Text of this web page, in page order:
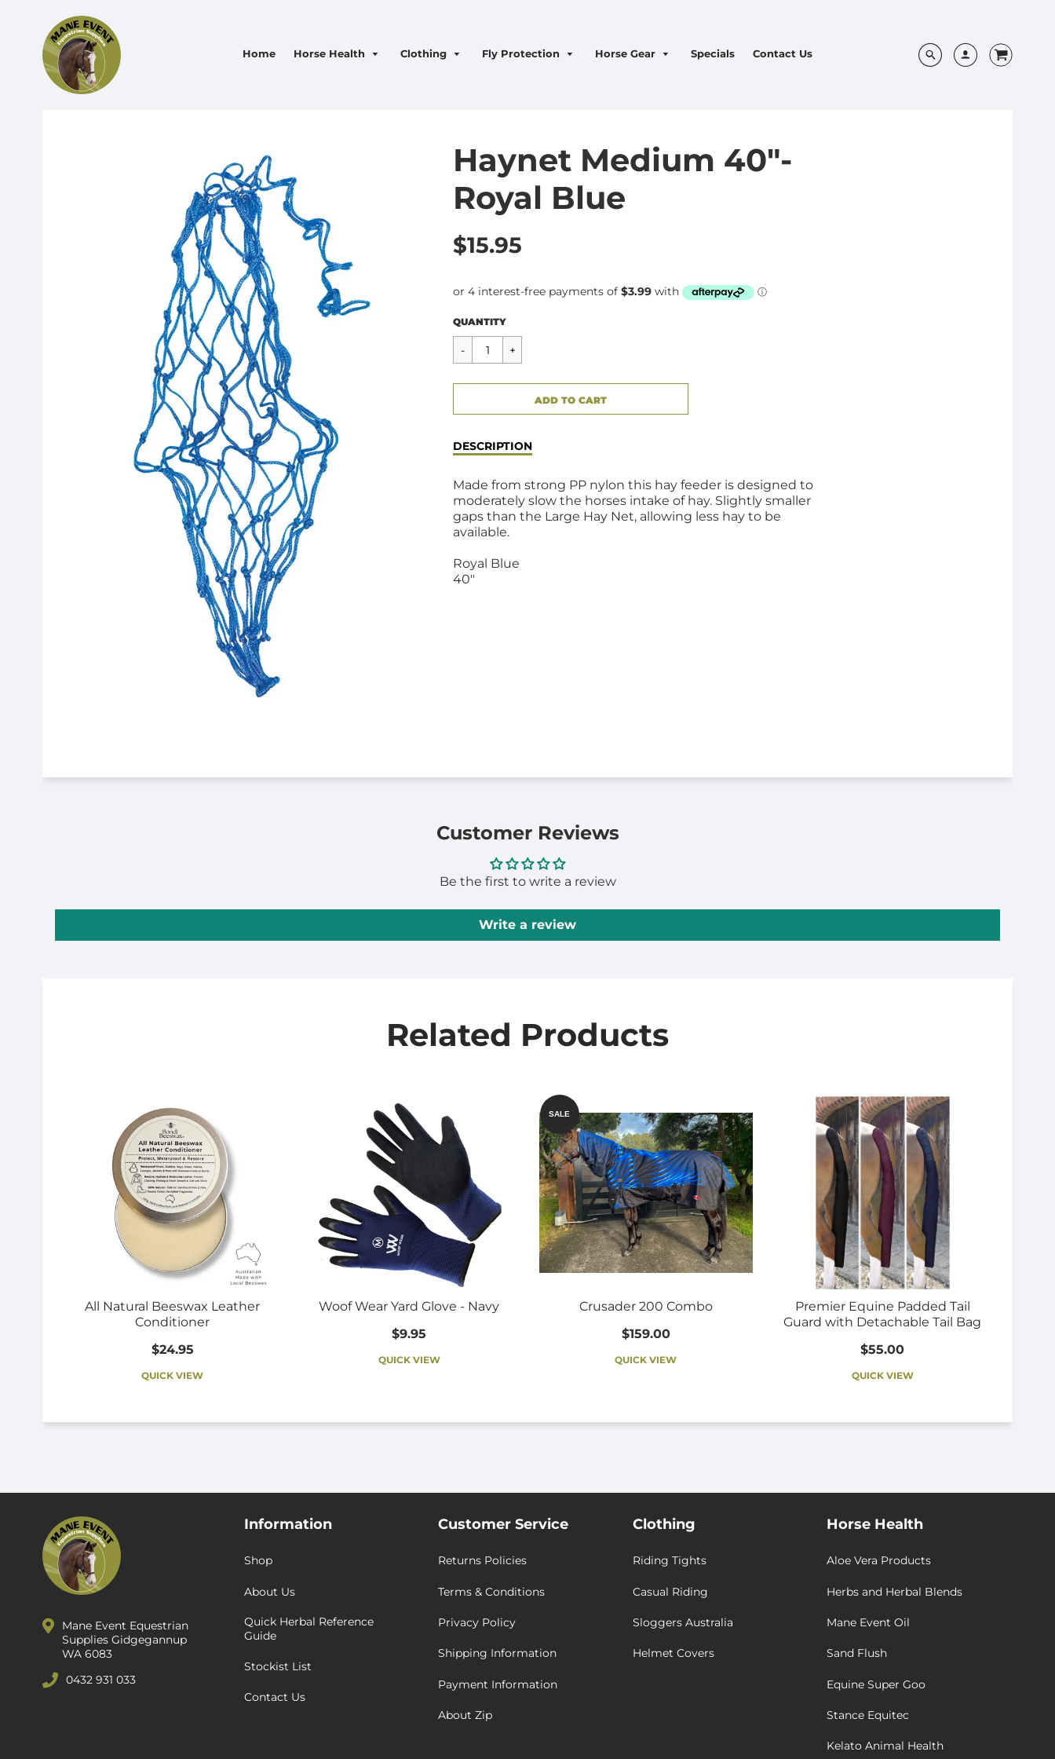
Home Horse Health Clothing Fly Protection Horse Gear Specials Contact Us
Haynet Medium 40"-
Royal Blue
$15.95
Regular
price
$15.95
QUANTITY
ADD TO CART
DESCRIPTION
Made from strong PP nylon this hay feeder is designed to
moderately slow the horses intake of hay. Slightly smaller
gaps than the Large Hay Net, allowing less hay to be
available.
Royal Blue
40"
Customer Reviews
Be the first to write a review
Write a review
Related Products
All Natural Beeswax Leather
Conditioner
$24.95
QUICK VIEW
Woof Wear Yard Glove - Navy
$9.95
QUICK VIEW
Crusader 200 Combo
SALE
$159.00
QUICK VIEW
Premier Equine Padded Tail
Guard with Detachable Tail Bag
$55.00
QUICK VIEW
Mane Event Equestrian
Supplies Gidgegannup
WA 6083
0432 931 033
Information
Shop
About Us
Quick Herbal Reference
Guide
Stockist List
Contact Us
Customer Service
Returns Policies
Terms & Conditions
Privacy Policy
Shipping Information
Payment Information
About Zip
Clothing
Riding Tights
Casual Riding
Sloggers Australia
Helmet Covers
Horse Health
Aloe Vera Products
Herbs and Herbal Blends
Mane Event Oil
Sand Flush
Equine Super Goo
Stance Equitec
Kelato Animal Health